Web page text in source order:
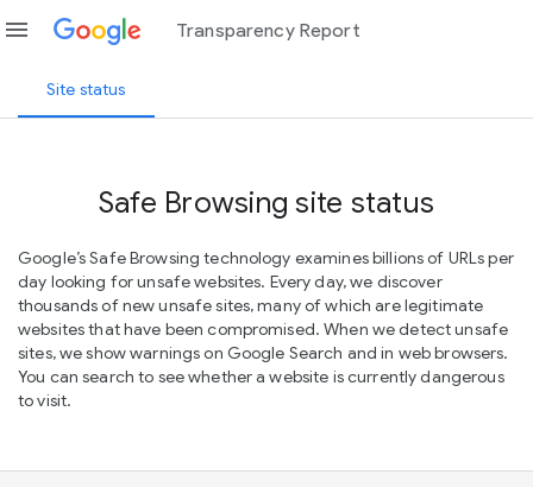
menu Transparency Report
Site status
Safe Browsing site status
Google’s Safe Browsing technology examines billions of URLs per
day looking for unsafe websites. Every day, we discover
thousands of new unsafe sites, many of which are legitimate
websites that have been compromised. When we detect unsafe
sites, we show warnings on Google Search and in web browsers.
You can search to see whether a website is currently dangerous
to visit.